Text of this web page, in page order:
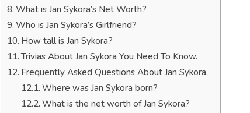
What is Jan Sykora’s Net Worth?
Who is Jan Sykora’s Girlfriend?
How tall is Jan Sykora?
Trivias About Jan Sykora You Need To Know.
Frequently Asked Questions About Jan Sykora.
Where was Jan Sykora born?
What is the net worth of Jan Sykora?